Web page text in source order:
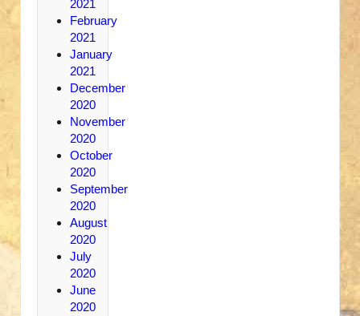
2021
February
2021
January
2021
December
2020
November
2020
October
2020
September
2020
August
2020
July
2020
June
2020